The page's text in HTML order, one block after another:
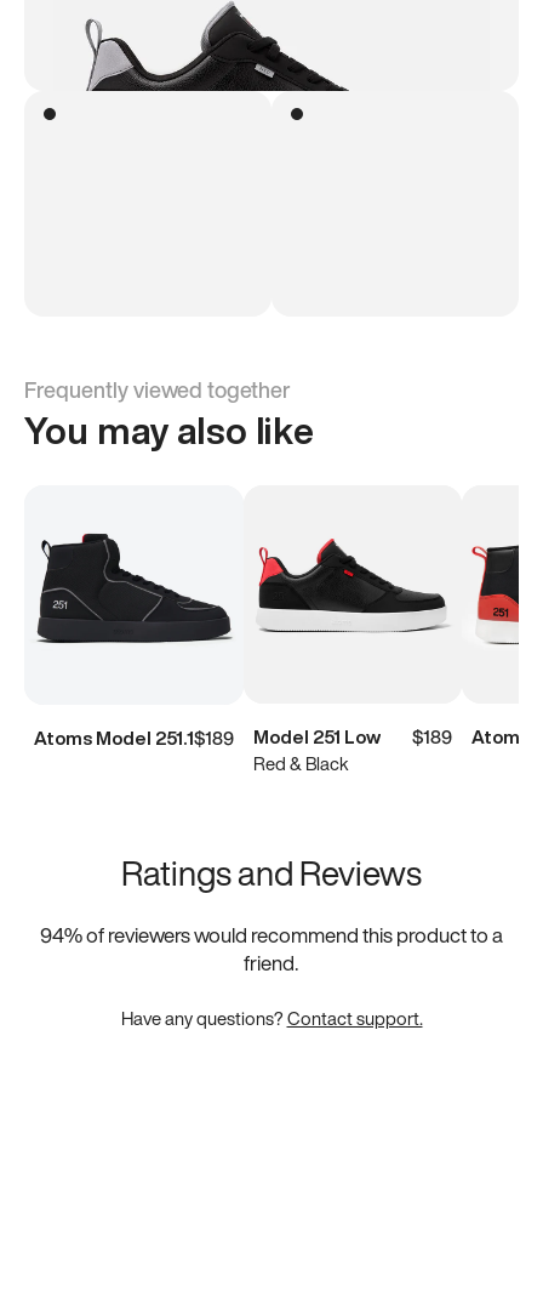
Frequently viewed together
You may also like
Atoms Model 251.1$189 Model 251 Low
$189
Red & Black
Atoms
Ratings and Reviews
94% of reviewers would recommend this product to a
friend.
Have any questions?Contact support.